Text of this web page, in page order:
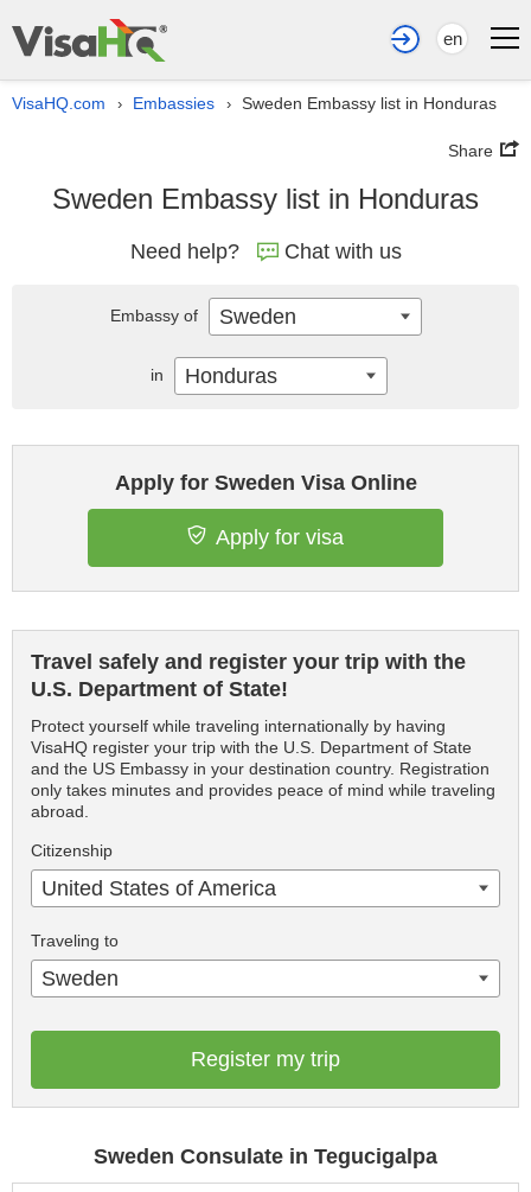
en
VisaHQ.com › Embassies › Sweden Embassy list in Honduras
Share
Sweden Embassy list in Honduras
Need help? Chat with us
Apply for Sweden Visa Online
Apply for visa
Travel safely and register your trip with the
U.S. Department of State!
Protect yourself while traveling internationally by having
VisaHQ register your trip with the U.S. Department of State
and the US Embassy in your destination country. Registration
only takes minutes and provides peace of mind while traveling
abroad.
Citizenship
United States of America
Traveling to
Sweden
Register my trip
Sweden Consulate in Tegucigalpa
Embassy of Sweden
in Honduras